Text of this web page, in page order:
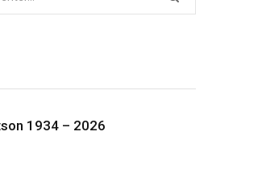
1934 – 2026